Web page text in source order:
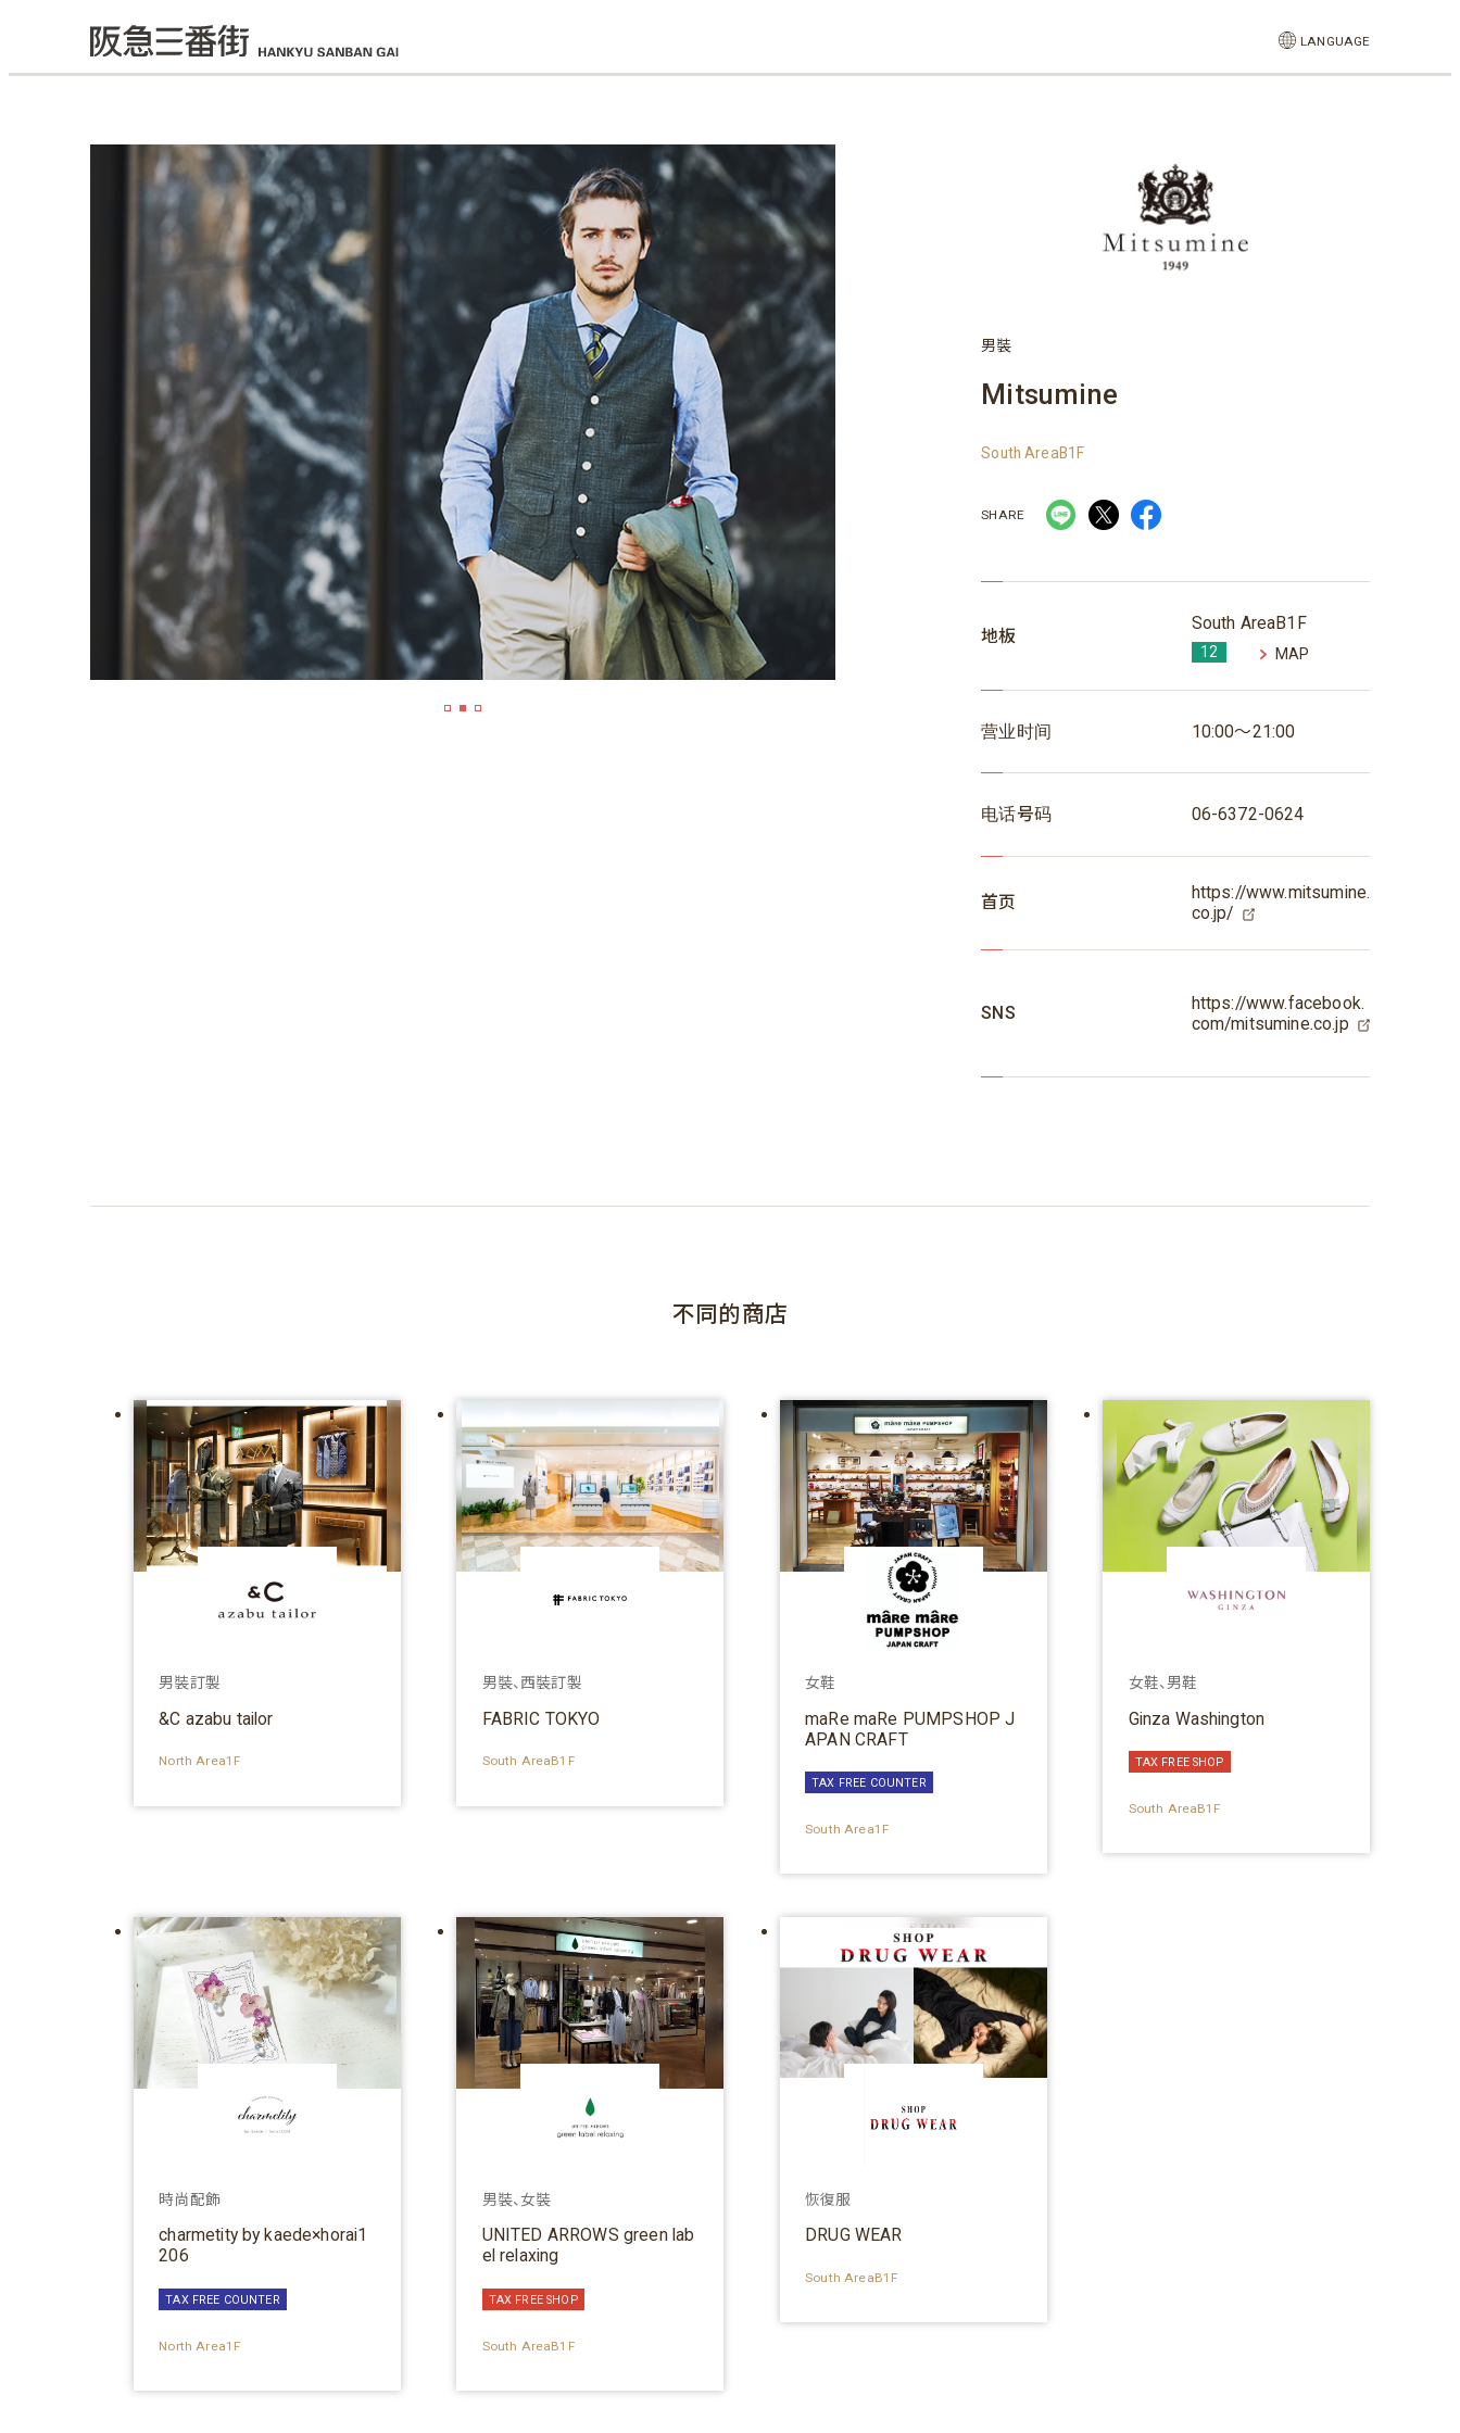
LANGUAGE
男裝
Mitsumine
South AreaB1F
SHARE
地板
South AreaB1F
12 MAP
营业时间 10:00～21:00
电话号码 06-6372-0624
首页
https://www.mitsumine.
co.jp/
SNS
https://www.facebook.
com/mitsumine.co.jp
不同的商店
男裝訂製
&C azabu tailor
North Area1F
男裝、西裝訂製
FABRIC TOKYO
South AreaB1F
女鞋
maRe maRe PUMPSHOP J
APAN CRAFT
TAX FREE COUNTER
South Area1F
女鞋、男鞋
Ginza Washington
TAX FREE SHOP
South AreaB1F
時尚配飾
charmetity by kaede×horai1
206
TAX FREE COUNTER
North Area1F
男裝、女裝
UNITED ARROWS green lab
el relaxing
TAX FREE SHOP
South AreaB1F
恢復服
DRUG WEAR
South AreaB1F